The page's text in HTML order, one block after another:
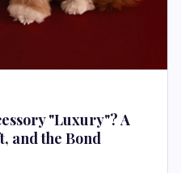
"Luxury"? A
and the Bond